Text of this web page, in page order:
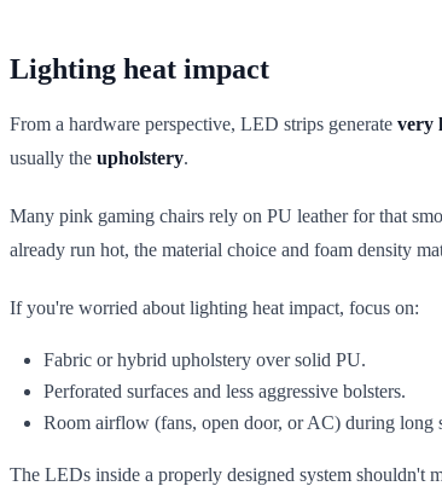
Lighting heat impact
From a hardware perspective, LED strips generate very
usually the upholstery.
Many pink gaming chairs rely on PU leather for that
already run hot, the material choice and foam density
If you're worried about lighting heat impact, focus on:
Fabric or hybrid upholstery over solid PU.
Perforated surfaces and less aggressive bolsters.
Room airflow (fans, open door, or AC) during long
The LEDs inside a properly designed system shouldn't